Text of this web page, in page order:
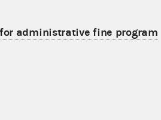
administrative fine program